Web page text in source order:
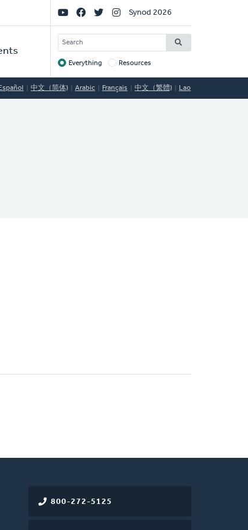
Social
Links
Synod 2026
SEARCH
Target
Everything Resources
Español 中文（简体) Arabic Français 中文（繁體) Lao
800-272-5125